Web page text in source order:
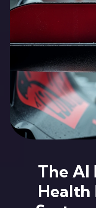
The AI